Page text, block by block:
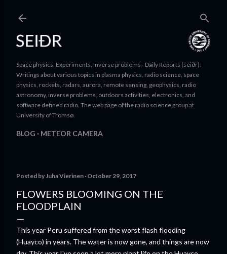
Space physics, Experiments, Inverse problems - Daily Reports (seiðr).
Writings about various topics in plasma physics, radio science, space
physics, rockets, radars, aurora, remote sensing, geophysics, radio
astronomy, inverse problems, outdoors activities, electronics, and
software defined radio. The web page of the radio science group at
University of Tromsø.
BLOG METEOR CAMERA
Posted by Juha Vierinen October 29, 2017
FLOWERS BLOOMING ON THE
FLOODPLAIN
This year Peru suffered from the worst flash flooding
(Huayco) in years. The water is now gone, and things are now